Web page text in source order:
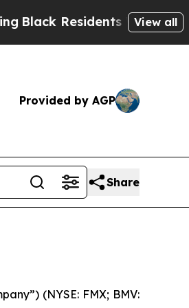
Residents Warned ofView all
Provided by AGP
Share
(NYSE: FMX; BMV: